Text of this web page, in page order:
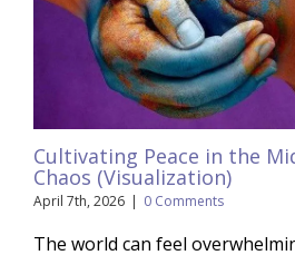
Cultivating Peace in the
Chaos (Visualization)
April 7th, 2026 | 0 Comments
The world can feel